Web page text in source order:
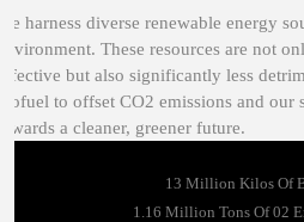
harness diverse renewable energy
These resources are not
but also significantly less
to offset CO2 emissions and our
a cleaner, greener future.
13 Million Kilos Of
1.16 Million Tons Of 02